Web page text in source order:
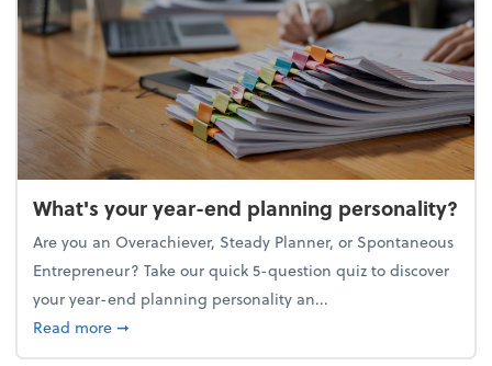
What's your year-end planning personality?
Are you an Overachiever, Steady Planner, or Spontaneous
Entrepreneur? Take our quick 5-question quiz to discover
your year-end planning personality an...
Read moreabout What's your year-end planning personality?
➞